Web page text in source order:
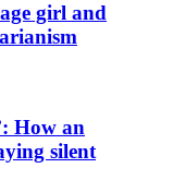
girl and
How an
silent